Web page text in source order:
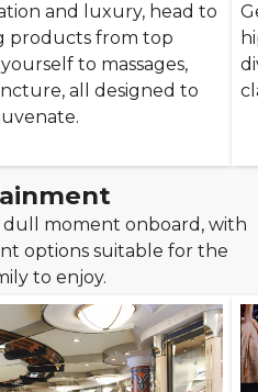
and luxury, head to
products from top
to massages,
all designed to
dull moment onboard, with
options suitable for the
to enjoy.